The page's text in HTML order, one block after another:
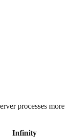
processes more
Infinity